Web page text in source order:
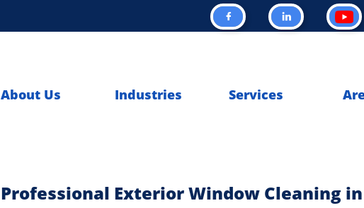
 
About Us Industries Services
Professional Exterior Window Cleaning